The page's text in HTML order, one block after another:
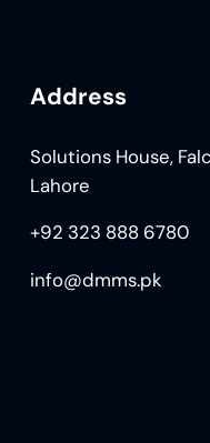
Address
Solutions House,
Lahore
+92 323 888 6780
info@dmms.pk